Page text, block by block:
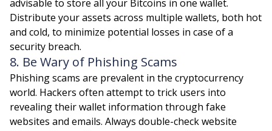
advisable to store all your Bitcoins in one wallet.
Distribute your assets across multiple wallets, both hot
and cold, to minimize potential losses in case of a
security breach.
8. Be Wary of Phishing Scams
Phishing scams are prevalent in the cryptocurrency
world. Hackers often attempt to trick users into
revealing their wallet information through fake
websites and emails. Always double-check website